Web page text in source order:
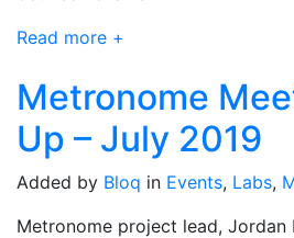
Read more +
Metronome
Up – July 2019
Added by Bloq in Events, Labs,
Metronome project lead, Jordan